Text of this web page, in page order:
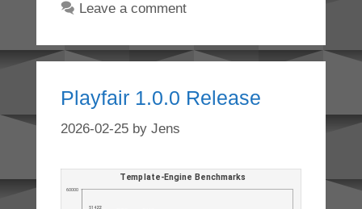
Leave a comment
Playfair 1.0.0 Release
2026-02-25 by Jens